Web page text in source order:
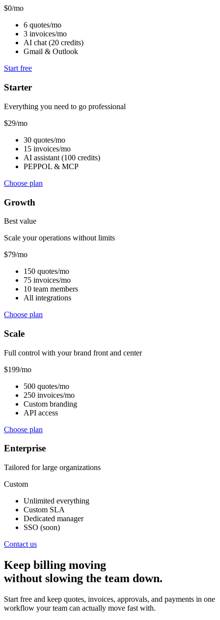
$0/mo
6 quotes/mo
3 invoices/mo
AI chat (20 credits)
Gmail & Outlook
Start free
Starter
Everything you need to go professional
$29/mo
30 quotes/mo
15 invoices/mo
AI assistant (100 credits)
PEPPOL & MCP
Choose plan
Growth
Best value
Scale your operations without limits
$79/mo
150 quotes/mo
75 invoices/mo
10 team members
All integrations
Choose plan
Scale
Full control with your brand front and center
$199/mo
500 quotes/mo
250 invoices/mo
Custom branding
API access
Choose plan
Enterprise
Tailored for large organizations
Custom
Unlimited everything
Custom SLA
Dedicated manager
SSO (soon)
Contact us
Keep billing moving
without slowing the team down.
Start free and keep quotes, invoices, approvals, and payments in one
workflow your team can actually move fast with.